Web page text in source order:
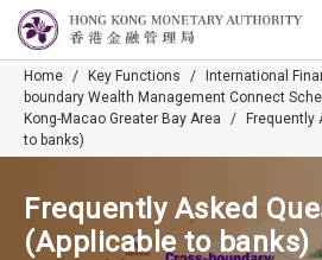
Home / Key Functions / International
boundary Wealth Management Connect
Kong-Macao Greater Bay Area
/
Frequently
to banks)
Frequently Asked
(Applicable to banks)